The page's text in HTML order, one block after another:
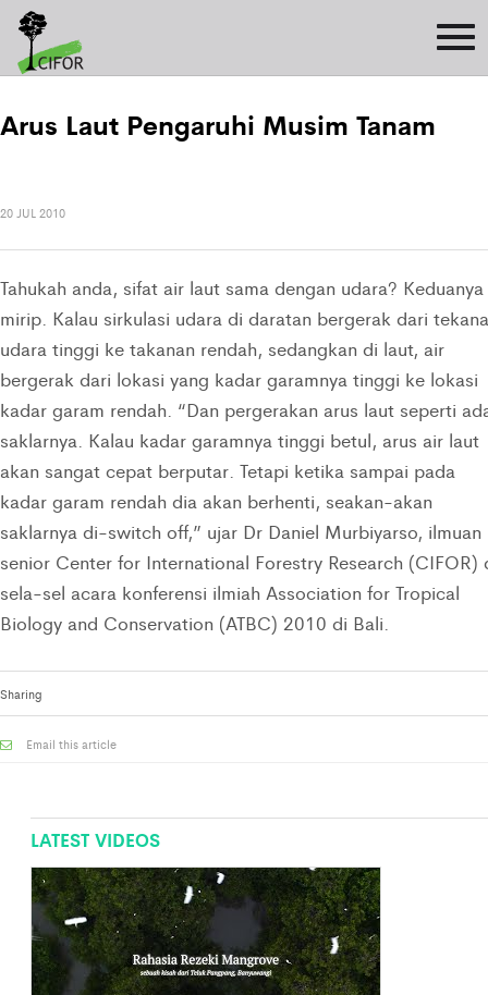
Arus Laut Pengaruhi Musim Tanam
20 JUL 2010
Tahukah anda, sifat air laut sama dengan udara? Keduanya
mirip. Kalau sirkulasi udara di daratan bergerak dari
udara tinggi ke takanan rendah, sedangkan di laut, air
bergerak dari lokasi yang kadar garamnya tinggi ke lokasi
kadar garam rendah. “Dan pergerakan arus laut seperti
saklarnya. Kalau kadar garamnya tinggi betul, arus air laut
akan sangat cepat berputar. Tetapi ketika sampai pada
kadar garam rendah dia akan berhenti, seakan-akan
saklarnya di-switch off,” ujar Dr Daniel Murbiyarso, ilmuan
senior Center for International Forestry Research (CIFOR)
sela-sel acara konferensi ilmiah Association for Tropical
Biology and Conservation (ATBC) 2010 di Bali.
Sharing
Email this article
LATEST VIDEOS